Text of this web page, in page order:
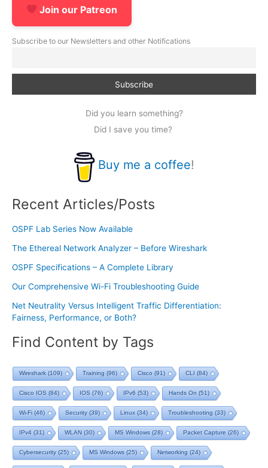
Join our Patreon
Subscribe to our Newsletters and other Notifications
Did you learn something?
Did I save you time?
Buy me a coffee!
Recent Articles/Posts
OSPF Lab Series Now Available
The Ethereal Network Analyzer – Before Wireshark
OSPF Specifications – A Complete Library
Our Comprehensive Wi-Fi Troubleshooting Guide
Net Neutrality Versus Intelligent Traffic Differentiation:
Fairness, Performance, or Both?
Find Content by Tags
Wireshark (109) Training (96) Cisco (91) CLI (84)
Cisco IOS (84) IOS (76) IPv6 (53) Hands On (51)
Wi-Fi (46) Security(39) Linux (34) Troubleshooting (33)
IPv4 (31) WLAN (30) MS Windows (28) Packet Capture (26)
Cybersecurity(25) MS Windows (25) Networking (24)